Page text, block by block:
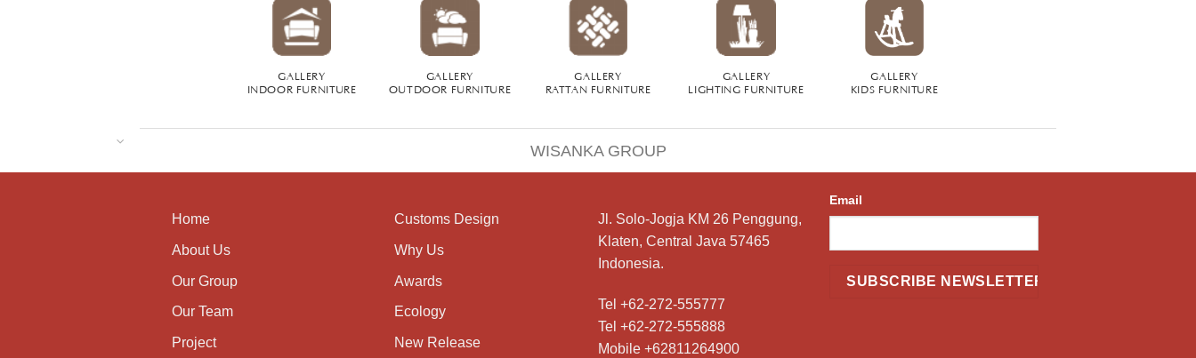
GALLERY
INDOOR FURNITURE
GALLERY
OUTDOOR FURNITURE
GALLERY
RATTAN FURNITURE
GALLERY
LIGHTING FURNITURE
GALLERY
KIDS FURNITURE
WISANKA GROUP
Home
About Us
Our Group
Our Team
Project
Customs Design
Why Us
Awards
Ecology
New Release
Jl. Solo-Jogja KM 26 Penggung,
Klaten, Central Java 57465
Indonesia.
Tel +62-272-555777
Tel +62-272-555888
Mobile +62811264900
Email